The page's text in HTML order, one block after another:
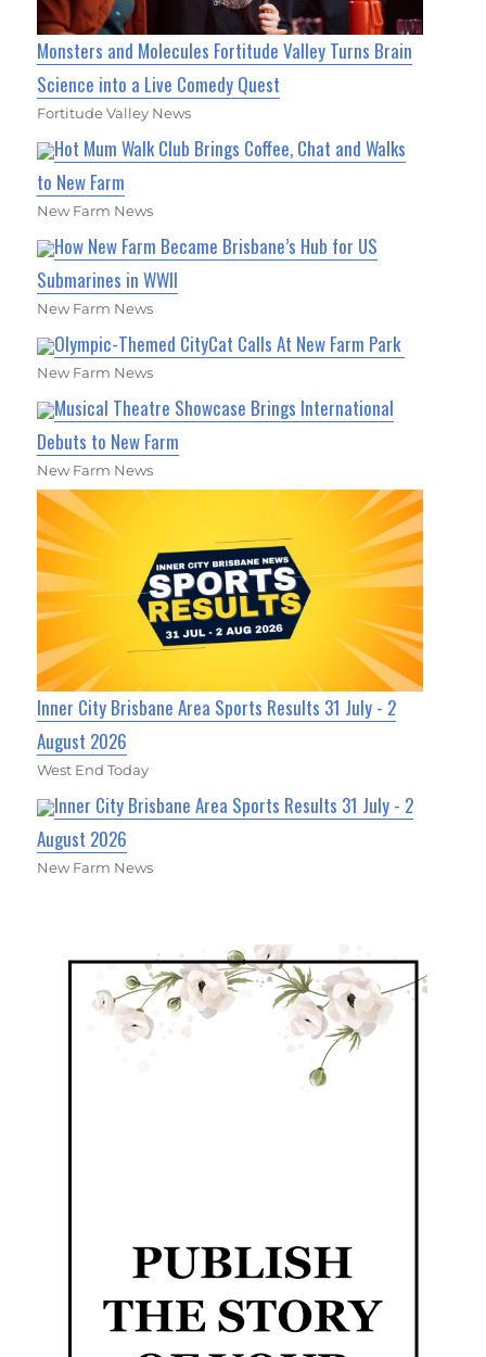
Monsters and Molecules Fortitude Valley Turns Brain
Science into a Live Comedy Quest
Fortitude Valley News
Hot Mum Walk Club Brings Coffee, Chat and Walks
to New Farm
New Farm News
How New Farm Became Brisbane’s Hub for US
Submarines in WWII
New Farm News
Olympic-Themed CityCat Calls At New Farm Park
New Farm News
Musical Theatre Showcase Brings International
Debuts to New Farm
New Farm News
Inner City Brisbane Area Sports Results 31 July - 2
August 2026
West End Today
Inner City Brisbane Area Sports Results 31 July - 2
August 2026
New Farm News